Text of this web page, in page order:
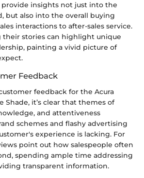
insights not just into the
but also into the overall buying
interactions to after-sales service.
their stories can highlight unique
painting a vivid picture of
Feedback
feedback for the Acura
Shade, it’s clear that themes of
and attentiveness
schemes and flashy advertising
experience is lacking. For
point out how salespeople often
spending ample time addressing
transparent information.